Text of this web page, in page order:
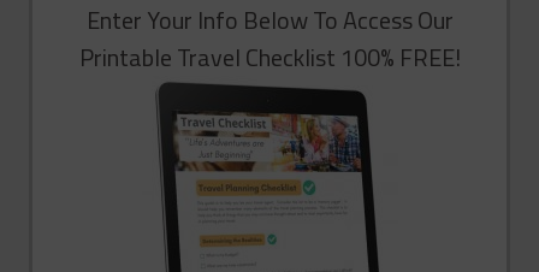
Enter Your Info Below To Access Our
Printable Travel Checklist 100% FREE!